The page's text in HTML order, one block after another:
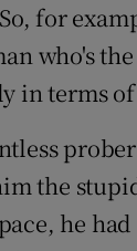
for
who's
in terms
the
he